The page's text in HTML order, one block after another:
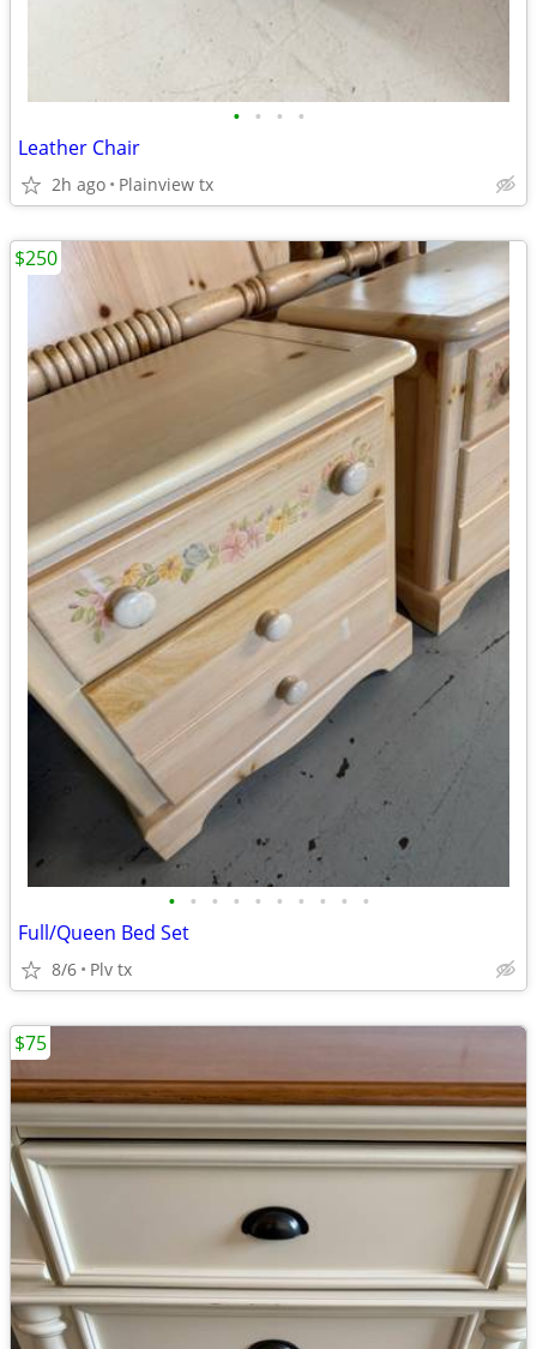
• • • •
Leather Chair
2h ago Plainview tx
• • • • • • • • • •
Full/Queen Bed Set
8/6 Plv tx
$250
$75